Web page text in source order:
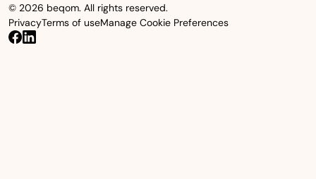
© 2026 beqom. All rights reserved.
PrivacyTerms of useManage Cookie Preferences